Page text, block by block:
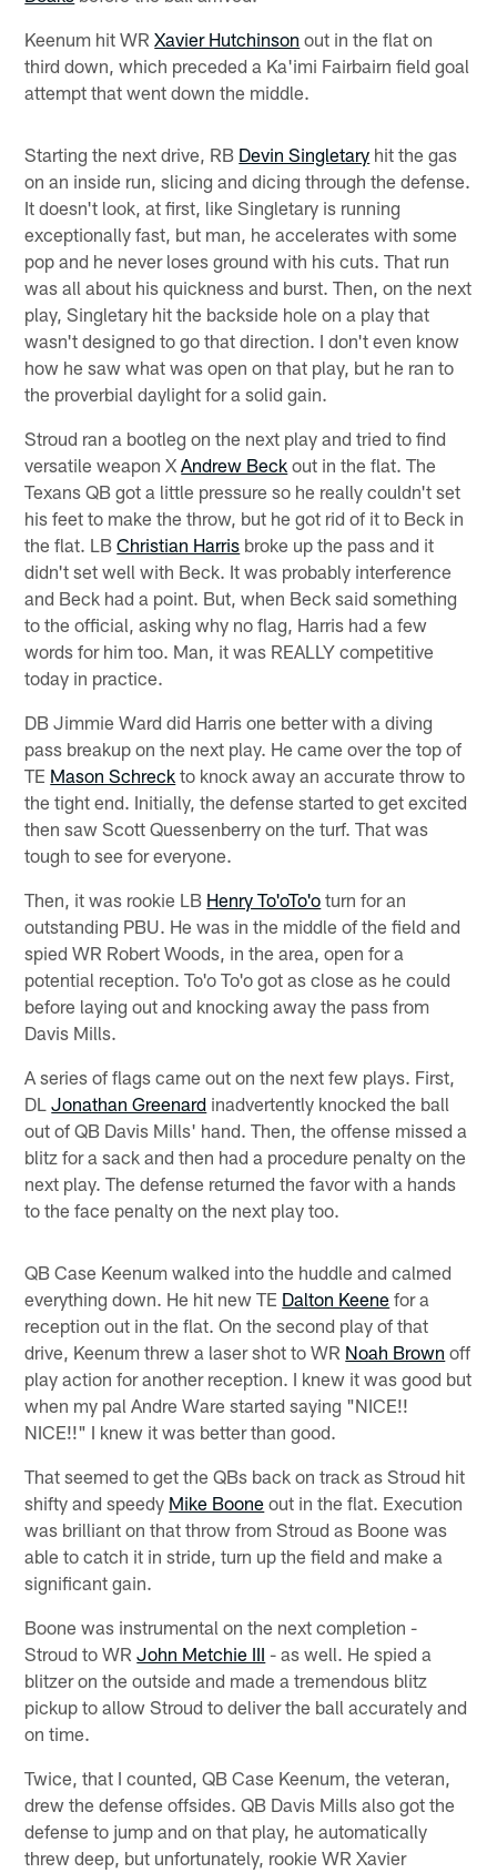
Keenum hit WRXavier Hutchinson out in the flat on
third down, which preceded a Ka'imi Fairbairn field goal
attempt that went down the middle.
Starting the next drive, RB Devin Singletary hit the gas
on an inside run, slicing and dicing through the defense.
It doesn't look, at first, like Singletary is running
exceptionally fast, but man, he accelerates with some
pop and he never loses ground with his cuts. That run
was all about his quickness and burst. Then, on the next
play, Singletary hit the backside hole on a play that
wasn't designed to go that direction. I don't even know
how he saw what was open on that play, but he ran to
the proverbial daylight for a solid gain.
Stroud ran a bootleg on the next play and tried to find
versatile weapon XAndrew Beck out in the flat. The
Texans QB got a little pressure so he really couldn't set
his feet to make the throw, but he got rid of it to Beck in
the flat. LBChristian Harris broke up the pass and it
didn't set well with Beck. It was probably interference
and Beck had a point. But, when Beck said something
to the official, asking why no flag, Harris had a few
words for him too. Man, it was REALLY competitive
today in practice.
DB Jimmie Ward did Harris one better with a diving
pass breakup on the next play. He came over the top of
TE Mason Schreck to knock away an accurate throw to
the tight end. Initially, the defense started to get excited
then saw Scott Quessenberry on the turf. That was
tough to see for everyone.
Then, it was rookie LB Henry To'oTo'o turn for an
outstanding PBU. He was in the middle of the field and
spied WR Robert Woods, in the area, open for a
potential reception. To'o To'o got as close as he could
before laying out and knocking away the pass from
Davis Mills.
A series of flags came out on the next few plays. First,
DLJonathan Greenard inadvertently knocked the ball
out of QB Davis Mills' hand. Then, the offense missed a
blitz for a sack and then had a procedure penalty on the
next play. The defense returned the favor with a hands
to the face penalty on the next play too.
QB Case Keenum walked into the huddle and calmed
everything down. He hit new TE Dalton Keene for a
reception out in the flat. On the second play of that
drive, Keenum threw a laser shot to WR Noah Brown off
play action for another reception. I knew it was good but
when my pal Andre Ware started saying "NICE!!
NICE!!" I knew it was better than good.
That seemed to get the QBs back on track as Stroud hit
shifty and speedy Mike Boone out in the flat. Execution
was brilliant on that throw from Stroud as Boone was
able to catch it in stride, turn up the field and make a
significant gain.
Boone was instrumental on the next completion -
Stroud to WRJohn Metchie III - as well. He spied a
blitzer on the outside and made a tremendous blitz
pickup to allow Stroud to deliver the ball accurately and
on time.
Twice, that I counted, QB Case Keenum, the veteran,
drew the defense offsides. QB Davis Mills also got the
defense to jump and on that play, he automatically
threw deep, but unfortunately, rookie WR Xavier